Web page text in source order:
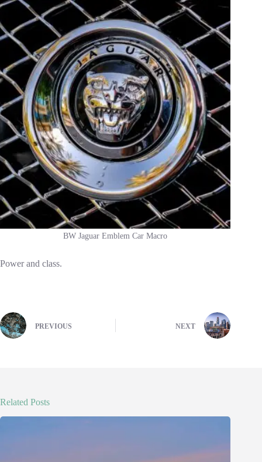
BW Jaguar Emblem Car Macro
Power and class.
PREVIOUS NEXT
Related Posts